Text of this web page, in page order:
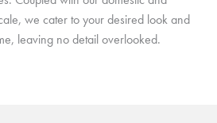
we cater to your desired look and
leaving no detail overlooked.